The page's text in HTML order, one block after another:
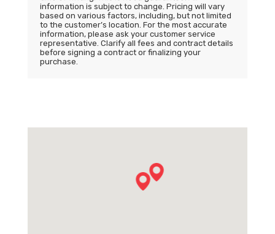
information is subject to change. Pricing will vary
based on various factors, including, but not limited
to the customer’s location. For the most accurate
information, please ask your customer service
representative. Clarify all fees and contract details
before signing a contract or finalizing your
purchase.